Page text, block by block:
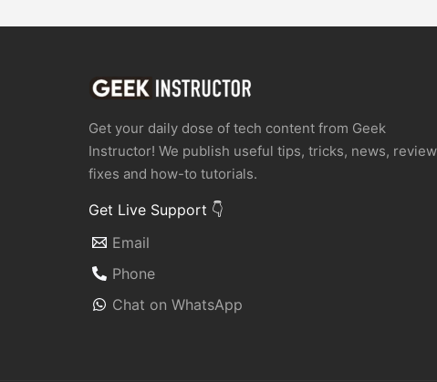
Get your daily dose of tech content from Geek
Instructor! We publish useful tips, tricks, news,
fixes and how-to tutorials.
Get Live Support 👇
Email
Phone
Chat on WhatsApp